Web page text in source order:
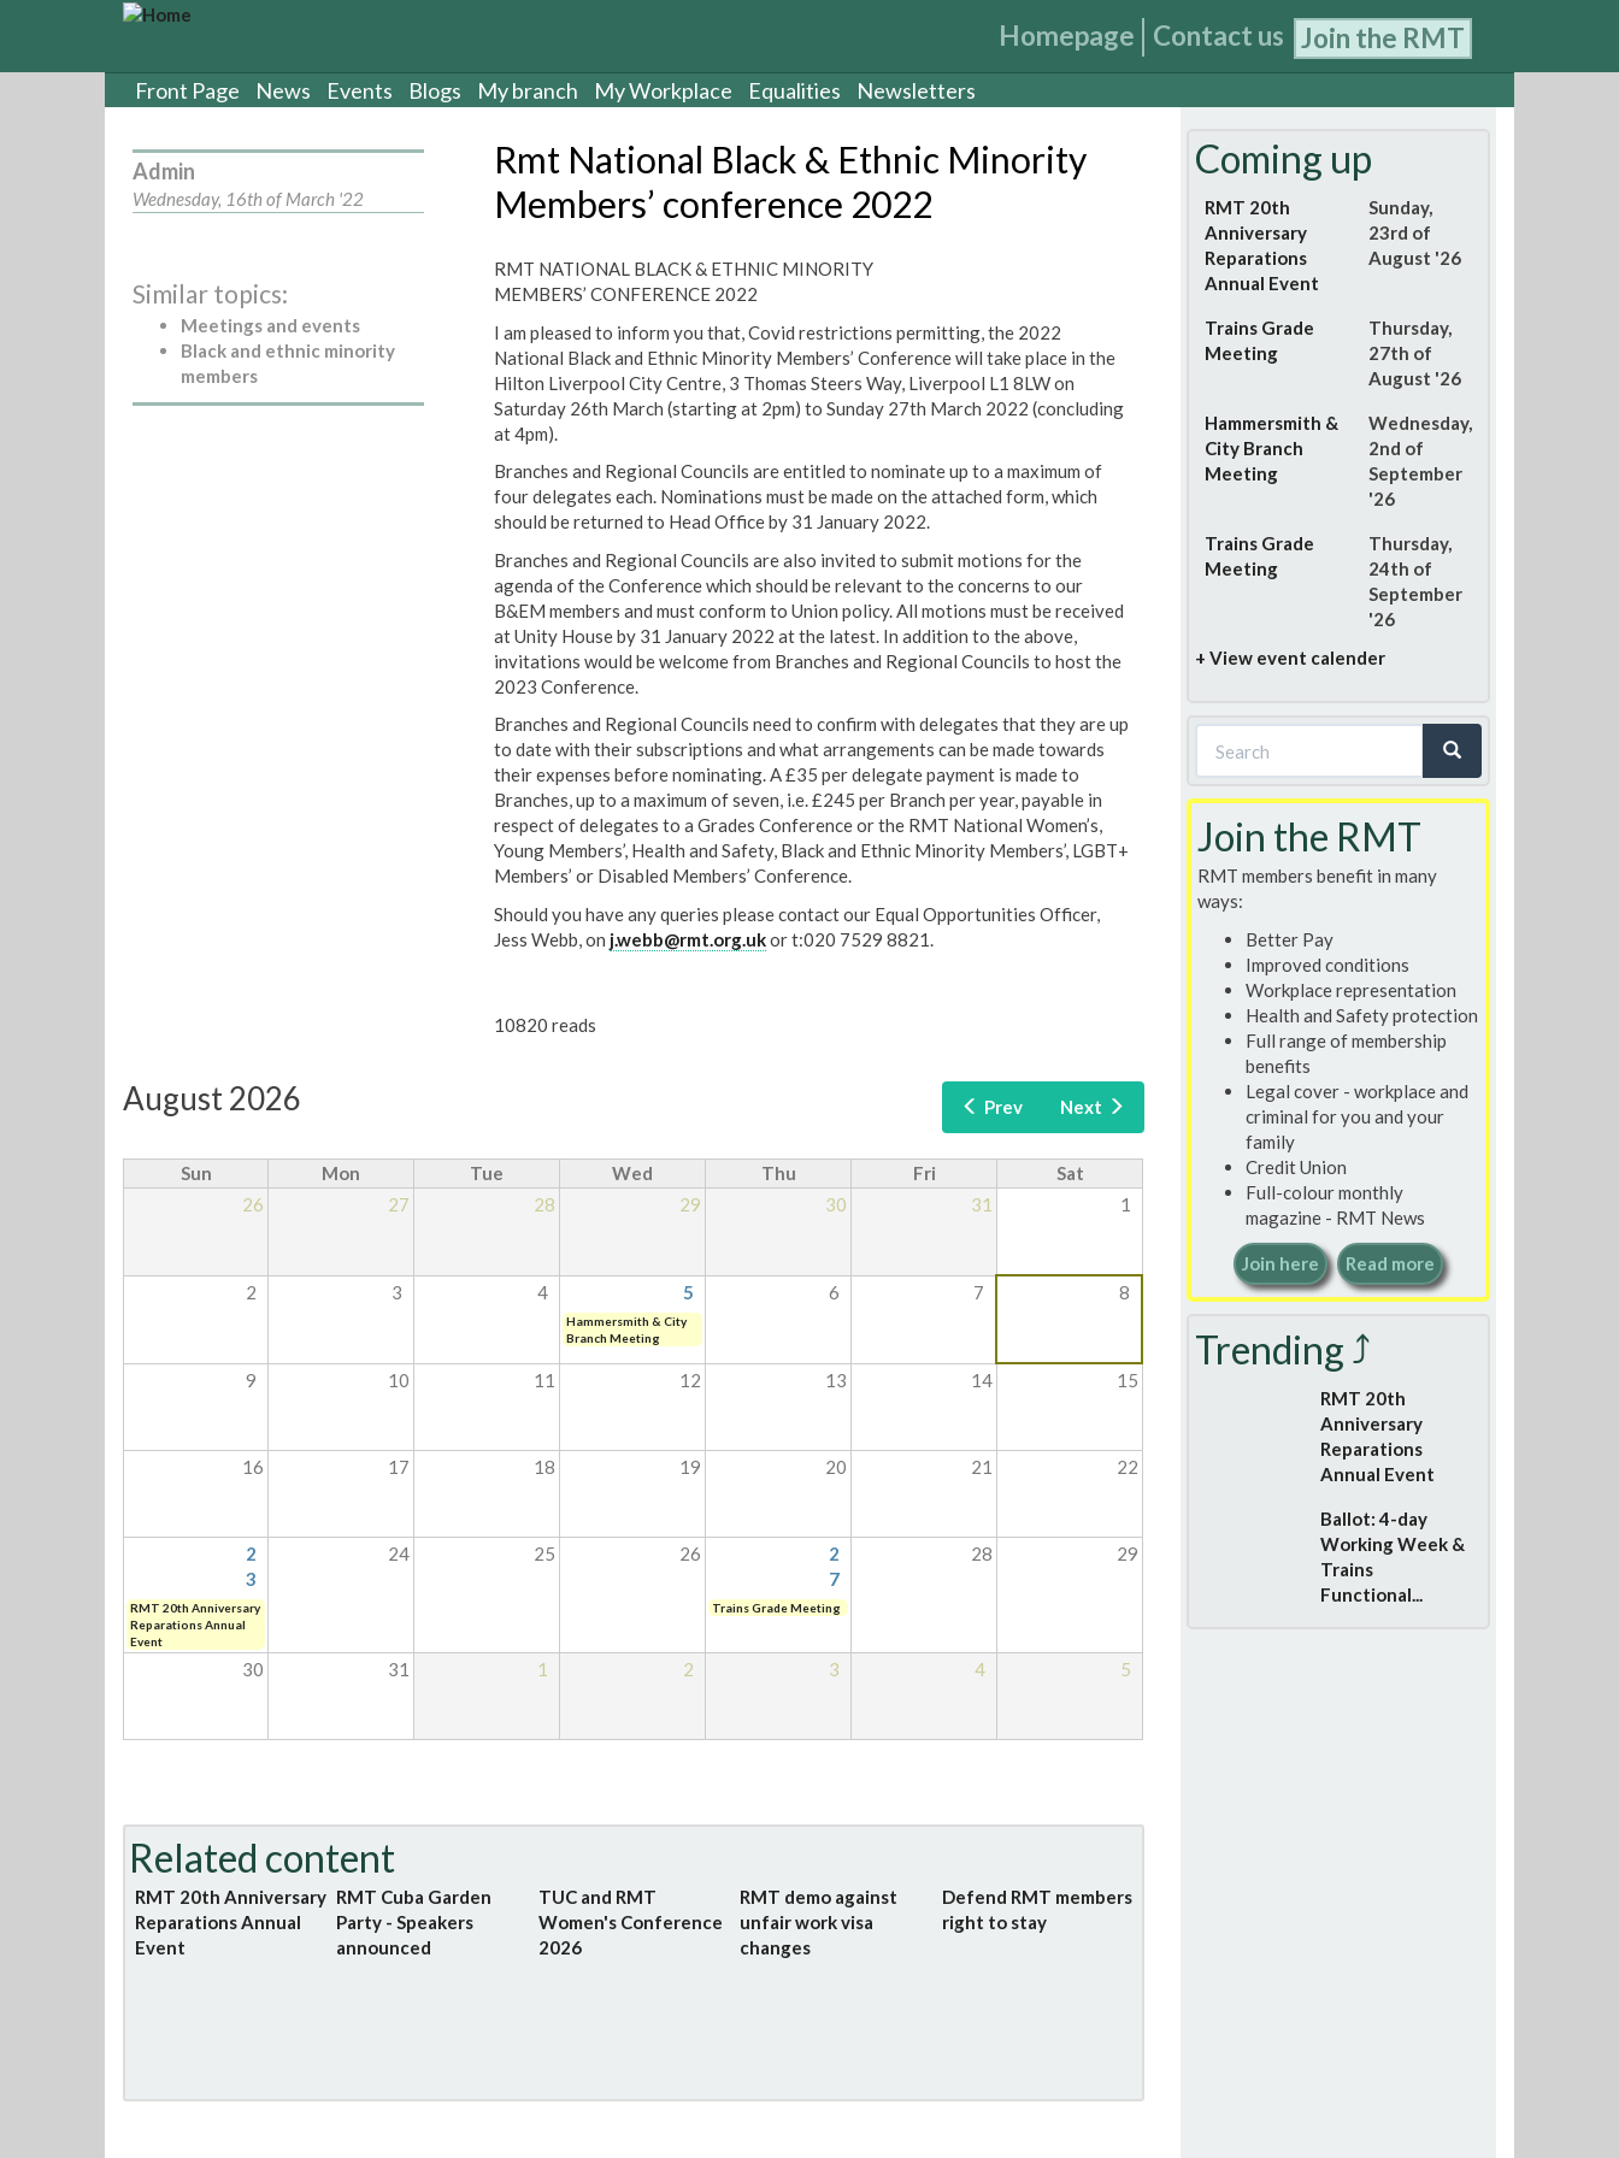
Homepage Contact us Join the RMT
Front Page News Events Blogs My branch My Workplace Equalities Newsletters
Admin
Wednesday, 16th of March '22
Similar topics:
Meetings and events
Black and ethnic minority
members
Rmt National Black & Ethnic Minority
Members’ conference 2022
RMT NATIONAL BLACK & ETHNIC MINORITY
MEMBERS’ CONFERENCE 2022
I am pleased to inform you that, Covid restrictions permitting, the 2022
National Black and Ethnic Minority Members’ Conference will take place in the
Hilton Liverpool City Centre, 3 Thomas Steers Way, Liverpool L1 8LW on
Saturday 26th March (starting at 2pm) to Sunday 27th March 2022 (concluding
at 4pm).
Branches and Regional Councils are entitled to nominate up to a maximum of
four delegates each. Nominations must be made on the attached form, which
should be returned to Head Office by 31 January 2022.
Branches and Regional Councils are also invited to submit motions for the
agenda of the Conference which should be relevant to the concerns to our
B&EM members and must conform to Union policy. All motions must be received
at Unity House by 31 January 2022 at the latest. In addition to the above,
invitations would be welcome from Branches and Regional Councils to host the
2023 Conference.
Branches and Regional Councils need to confirm with delegates that they are up
to date with their subscriptions and what arrangements can be made towards
their expenses before nominating. A £35 per delegate payment is made to
Branches, up to a maximum of seven, i.e. £245 per Branch per year, payable in
respect of delegates to a Grades Conference or the RMT National Women’s,
Young Members’, Health and Safety, Black and Ethnic Minority Members’, LGBT+
Members’ or Disabled Members’ Conference.
Should you have any queries please contact our Equal Opportunities Officer,
Jess Webb, on j.webb@rmt.org.ukor t:020 7529 8821.
10820 reads
Prev Next
August 2026
Sun Mon Tue Wed Thu Fri
Sat
26
27 28 29 30 31 1
2 3 4 5 6 7 8
Hammersmith & City
Branch Meeting
9 10 11 12 13 14 15
16 17 18 19 20 21 22
2
3
24 25 26
2
7
28 29
RMT 20th Anniversary
Reparations Annual
Event
Trains Grade Meeting
30 31 1 2 3 4 5
Related content
RMT 20th Anniversary
Reparations Annual
Event
RMT Cuba Garden
Party - Speakers
announced
TUC and RMT
Women's Conference
2026
RMT demo against
unfair work visa
changes
Defend RMT members
right to stay
Coming up
RMT 20th
Anniversary
Reparations
Annual Event
Sunday,
23rd of
August '26
Trains Grade
Meeting
Thursday,
27th of
August '26
Hammersmith &
City Branch
Meeting
Wednesday,
2nd of
September
'26
Trains Grade
Meeting
Thursday,
24th of
September
'26
+ View event calender
Search
form
Join the RMT
RMT members benefit in many
ways:
Better Pay
Improved conditions
Workplace representation
Health and Safety protection
Full range of membership
benefits
Legal cover - workplace and
criminal for you and your
family
Credit Union
Full-colour monthly
magazine - RMT News
Join here Read more
Trending ⤴
RMT 20th
Anniversary
Reparations
Annual Event
Ballot: 4-day
Working Week &
Trains
Functional...